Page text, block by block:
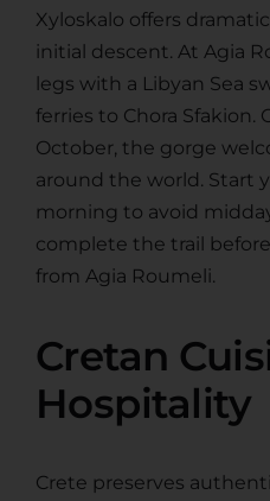
Xyloskalo offers
initial descent. At Agia
legs with a Libyan Sea
ferries to Chora
October, the gorge
around the world. Start
morning to avoid
complete the trail
from Agia Roumeli.
Cretan
Hospitality
Crete preserves